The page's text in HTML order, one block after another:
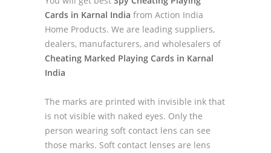
Cards in Karnal India from Action India
Home Products. We are leading suppliers,
dealers, manufacturers, and wholesalers of
Cheating Marked Playing Cards in Karnal
India
The marks are printed with invisible ink that
is not visible with naked eyes. Only the
person wearing soft contact lens can see
those marks. Soft contact lenses are lens